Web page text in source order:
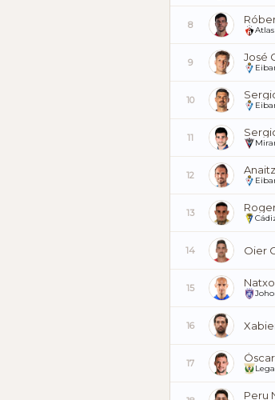
8 Atlas
9 José
10
11
12
13
14 Oier
15
16
17
Peru